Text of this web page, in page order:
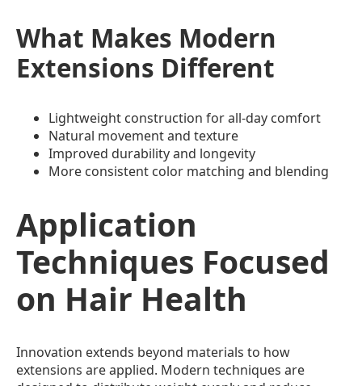
What Makes Modern
Extensions Different
Lightweight construction for all-day comfort
Natural movement and texture
Improved durability and longevity
More consistent color matching and blending
Application
Techniques Focused
on Hair Health
Innovation extends beyond materials to how
extensions are applied. Modern techniques are